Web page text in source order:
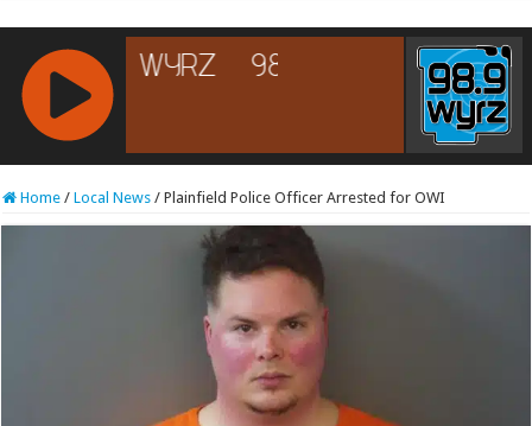
RCAST.NET
Home / Local News / Plainfield Police Officer Arrested for OWI